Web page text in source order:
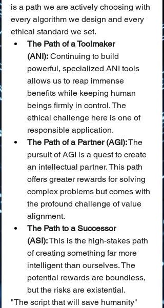
is a path we are actively choosing with
every algorithm we design and every
ethical standard we set.
The Path of a Toolmaker
(ANI): Continuing to build
powerful, specialized ANI tools
allows us to reap immense
benefits while keeping human
beings firmly in control. The
ethical challenge here is one of
responsible application.
The Path of a Partner (AGI): The
pursuit of AGI is a quest to create
an intellectual partner. This path
offers greater rewards for solving
complex problems but comes with
the profound challenge of value
alignment.
The Path to a Successor
(ASI): This is the high-stakes path
of creating something far more
intelligent than ourselves. The
potential rewards are boundless,
but the risks are existential.
"The script that will save humanity"